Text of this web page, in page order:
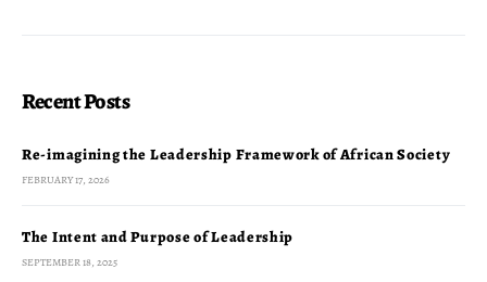
Recent Posts
Re-imagining the Leadership Framework of African Society
FEBRUARY 17, 2026
The Intent and Purpose of Leadership
SEPTEMBER 18, 2025